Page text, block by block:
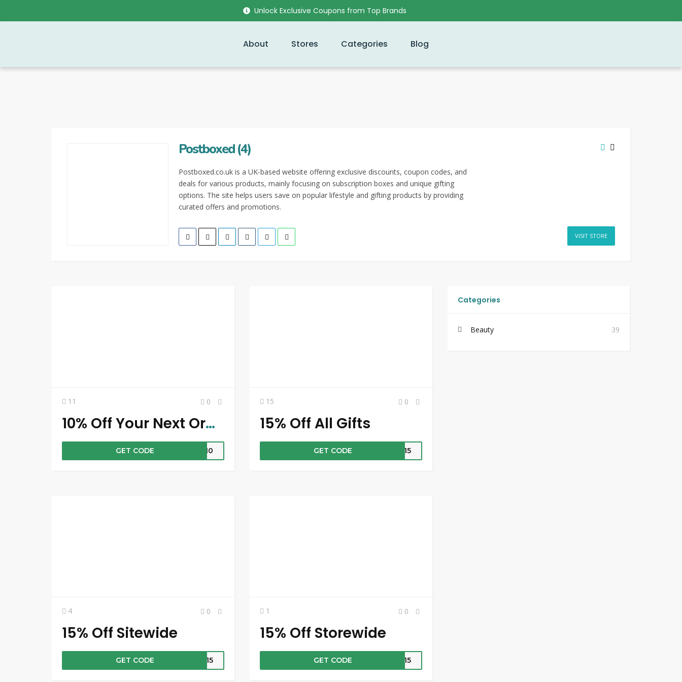
Unlock Exclusive Coupons from Top Brands
About Stores Categories Blog
Postboxed (4)
Postboxed.co.uk is a UK-based website offering exclusive discounts, coupon codes, and
deals for various products, mainly focusing on subscription boxes and unique gifting
options. The site helps users save on popular lifestyle and gifting products by providing
curated offers and promotions.
VISIT STORE
11 0
10% Off Your Next Order
GET CODE ST10
15 0
15% Off All Gifts
GET CODE UP15
4 0
15% Off Sitewide
GET CODE FT15
1 0
15% Off Storewide
GET CODE VE15
Categories
Beauty 39